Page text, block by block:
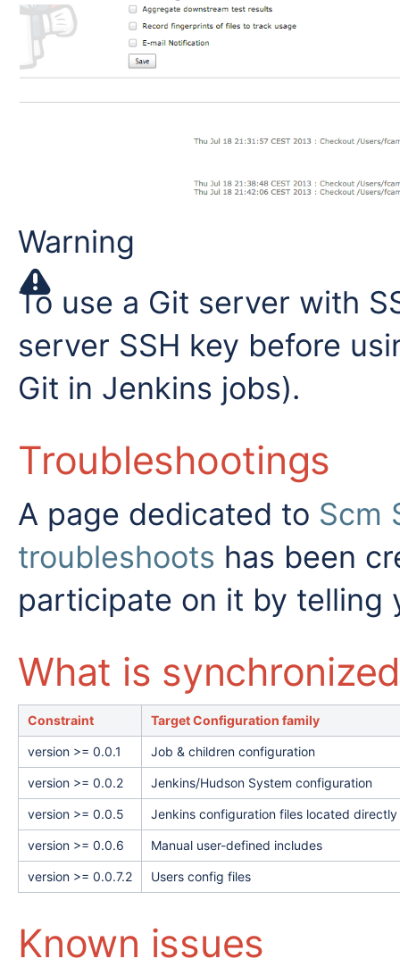
Warning
To use a Git server with
server SSH key before
Git in Jenkins jobs).
Troubleshootings
A page dedicated to Scm
troubleshoots has been
participate on it by telling
What is
Constraint Target Configuration family
version >= 0.0.1 Job & children configuration
version >= 0.0.2 Jenkins/Hudson System configuration
version >= 0.0.5 Jenkins configuration files located directly
version >= 0.0.6 Manual user-defined includes
version >= 0.0.7.2 Users config files
Known issues